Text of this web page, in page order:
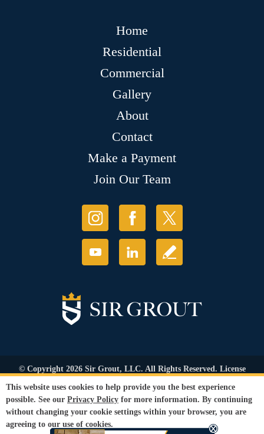
Home
Residential
Commercial
Gallery
About
Contact
Make a Payment
Join Our Team
© Copyright 2026 Sir Grout, LLC. All Rights Reserved. License
Number: 1121987
Privacy Policy
Terms and
Conditions |
Refund Policy
Our services are available to all members of the public regardless of race,
gender or sexual orientation.
This website uses cookies to help provide you the best experience
possible. See our Privacy Policy for more information. By continuing
without changing your cookie settings within your browser, you are
agreeing to our use of cookies.